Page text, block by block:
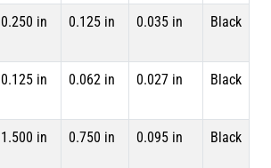
0.250 in 0.125 in 0.035 in Black
0.125 in 0.062 in 0.027 in Black
1.500 in 0.750 in 0.095 in Black